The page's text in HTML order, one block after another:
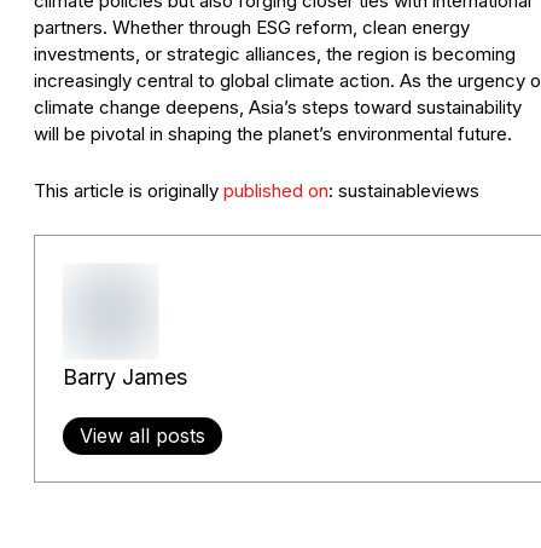
partners. Whether through ESG reform, clean energy
investments, or strategic alliances, the region is becoming
increasingly central to global climate action. As the urgency
climate change deepens, Asia’s steps toward sustainability
will be pivotal in shaping the planet’s environmental future.
This article is originally published on: sustainableviews
Barry James
View all posts